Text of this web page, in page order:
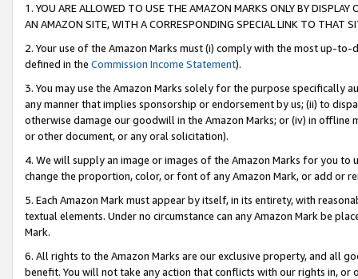
1. YOU ARE ALLOWED TO USE THE AMAZON MARKS ONLY BY
AN AMAZON SITE, WITH A CORRESPONDING SPECIAL LINK TO THAT
2. Your use of the Amazon Marks must (i) comply with the most up-
defined in the Commission Income Statement).
3. You may use the Amazon Marks solely for the purpose specifically
any manner that implies sponsorship or endorsement by us; (ii) to
otherwise damage our goodwill in the Amazon Marks; or (iv) in offline
or other document, or any oral solicitation).
4. We will supply an image or images of the Amazon Marks for you to
change the proportion, color, or font of any Amazon Mark, or add or
5. Each Amazon Mark must appear by itself, in its entirety, with
textual elements. Under no circumstance can any Amazon Mark be
Mark.
6. All rights to the Amazon Marks are our exclusive property, and all
benefit. You will not take any action that conflicts with our rights in, or